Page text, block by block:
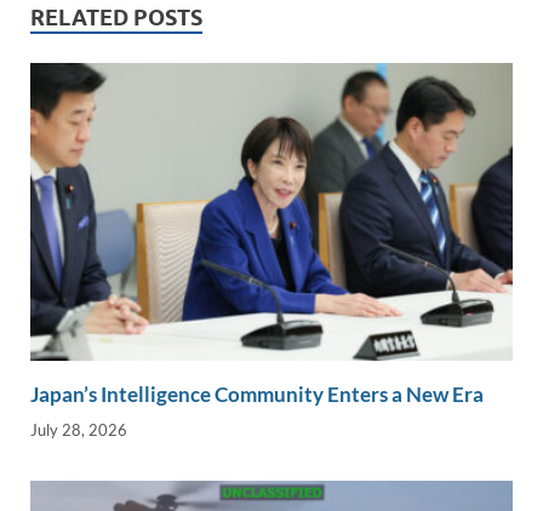
n
k k
RELATED POSTS
Japan’s Intelligence Community Enters a New Era
July 28, 2026